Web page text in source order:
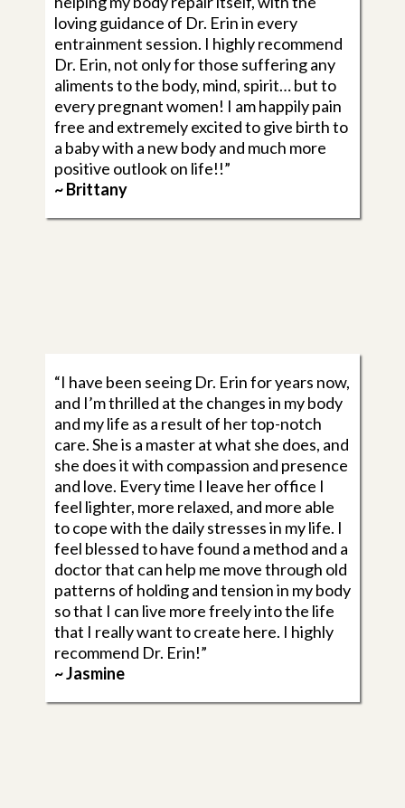
loving guidance of Dr. Erin in every
entrainment session. I highly recommend
Dr. Erin, not only for those suffering any
aliments to the body, mind, spirit… but to
every pregnant women! I am happily pain
free and extremely excited to give birth to
a baby with a new body and much more
positive outlook on life!!”
~ Brittany
“I have been seeing Dr. Erin for years now,
and I’m thrilled at the changes in my body
and my life as a result of her top-notch
care. She is a master at what she does, and
she does it with compassion and presence
and love. Every time I leave her office I
feel lighter, more relaxed, and more able
to cope with the daily stresses in my life. I
feel blessed to have found a method and a
doctor that can help me move through old
patterns of holding and tension in my body
so that I can live more freely into the life
that I really want to create here. I highly
recommend Dr. Erin!”
~ Jasmine